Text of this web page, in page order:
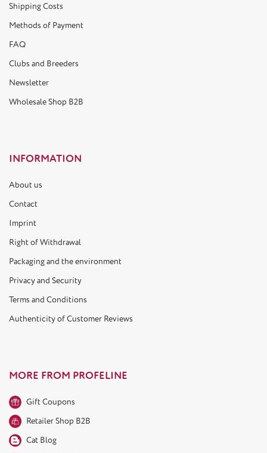
Shipping Costs
Methods of Payment
FAQ
Clubs and Breeders
Newsletter
Wholesale Shop B2B
INFORMATION
About us
Contact
Imprint
Right of Withdrawal
Packaging and the environment
Privacy and Security
Terms and Conditions
Authenticity of Customer Reviews
MORE FROM PROFELINE
Gift Coupons
Retailer Shop B2B
Cat Blog